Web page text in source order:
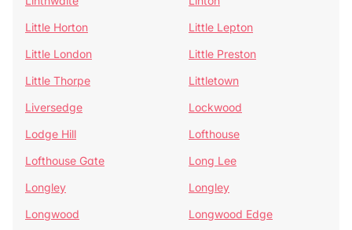
Little Horton
Little Lepton
Little London
Little Preston
Little Thorpe
Littletown
Liversedge
Lockwood
Lodge Hill
Lofthouse
Lofthouse Gate
Long Lee
Longley
Longley
Longwood
Longwood Edge